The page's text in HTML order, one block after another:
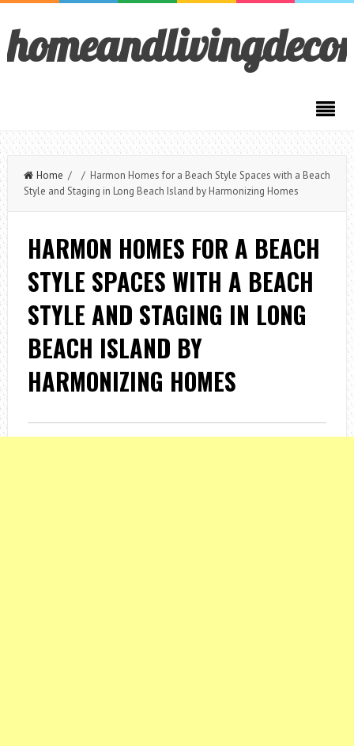
Home / / Harmon Homes for a Beach Style Spaces with a Beach
Style and Staging in Long Beach Island by Harmonizing Homes
HARMON HOMES FOR A BEACH
STYLE SPACES WITH A BEACH
STYLE AND STAGING IN LONG
BEACH ISLAND BY
HARMONIZING HOMES